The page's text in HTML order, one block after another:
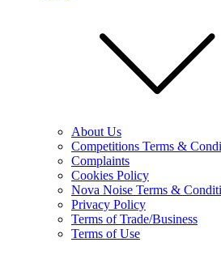
About Us
Competitions Terms &
Complaints
Cookies Policy
Nova Noise Terms &
Privacy Policy
Terms of Trade/Business
Terms of Use